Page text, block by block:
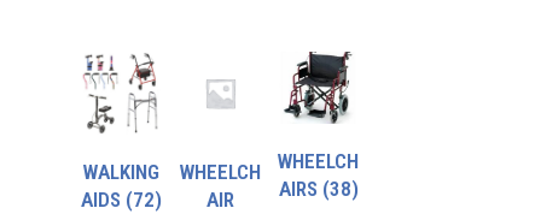
WALKING
AIDS (72)
WHEELCH
AIR
WHEELCH
AIRS (38)